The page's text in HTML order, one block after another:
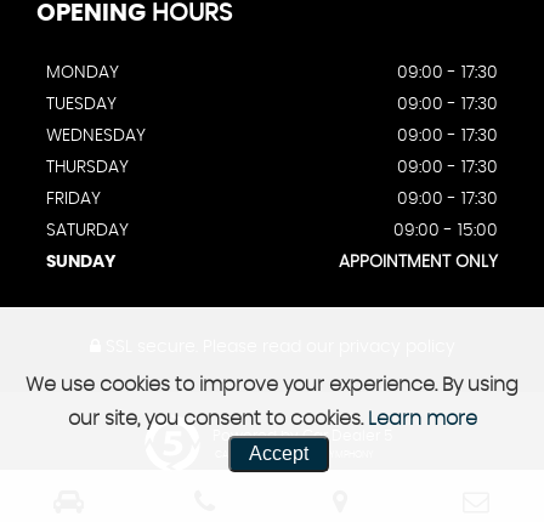
OPENING HOURS
MONDAY
09:00 - 17:30
TUESDAY
09:00 - 17:30
WEDNESDAY
09:00 - 17:30
THURSDAY
09:00 - 17:30
FRIDAY
09:00 - 17:30
SATURDAY
09:00 - 15:00
SUNDAY
APPOINTMENT ONLY
Powered by Car Dealer 5
CAR DEALER WEBSITES - SYMPHONY
We use cookies to improve your experience. By using
our site, you consent to cookies. Learn more
Accept